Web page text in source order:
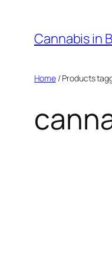
content
Cannabis in
Home/ Products